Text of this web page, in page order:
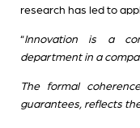
research has led to
“Innovation is a
department in a
The formal
guarantees, reflects